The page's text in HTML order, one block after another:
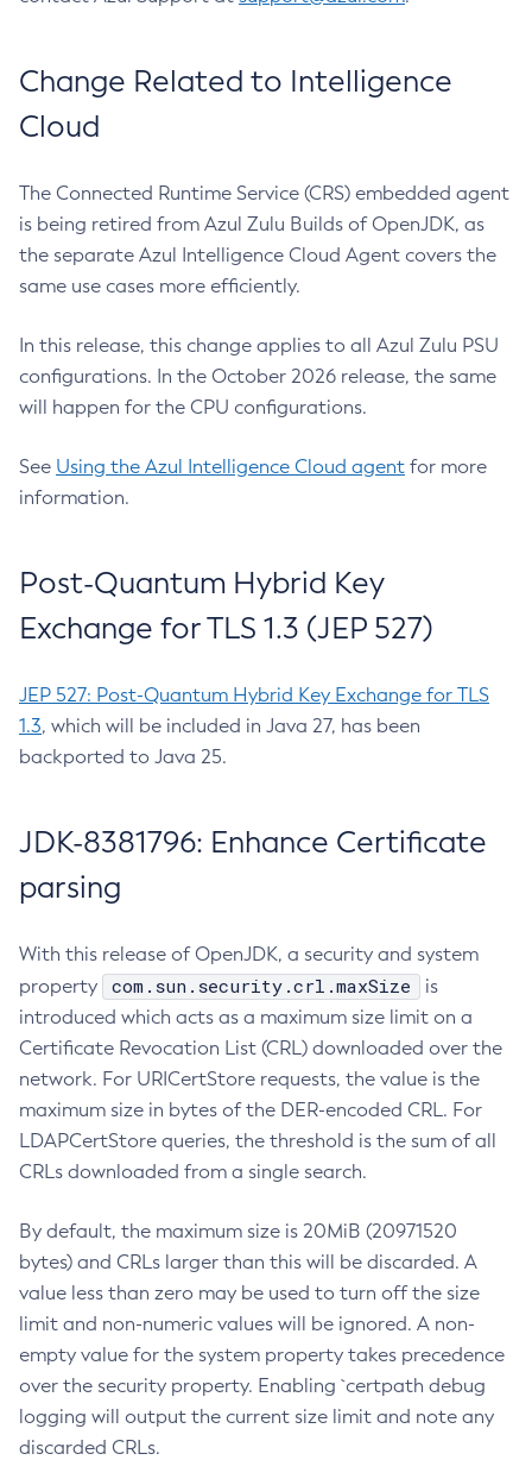
Change Related to Intelligence
Cloud
The Connected Runtime Service (CRS) embedded agent
is being retired from Azul Zulu Builds of OpenJDK, as
the separate Azul Intelligence Cloud Agent covers the
same use cases more efficiently.
In this release, this change applies to all Azul Zulu PSU
configurations. In the October 2026 release, the same
will happen for the CPU configurations.
See Using the Azul Intelligence Cloud agent for more
information.
Post-Quantum Hybrid Key
Exchange for TLS 1.3 (JEP 527)
JEP 527: Post-Quantum Hybrid Key Exchange for TLS
1.3, which will be included in Java 27, has been
backported to Java 25.
JDK-8381796: Enhance Certificate
parsing
With this release of OpenJDK, a security and system
property
com.sun.security.crl.maxSize
is
introduced which acts as a maximum size limit on a
Certificate Revocation List (CRL) downloaded over the
network. For URICertStore requests, the value is the
maximum size in bytes of the DER-encoded CRL. For
LDAPCertStore queries, the threshold is the sum of all
CRLs downloaded from a single search.
By default, the maximum size is 20MiB (20971520
bytes) and CRLs larger than this will be discarded. A
value less than zero may be used to turn off the size
limit and non-numeric values will be ignored. A non-
empty value for the system property takes precedence
over the security property. Enabling `certpath debug
logging will output the current size limit and note any
discarded CRLs.